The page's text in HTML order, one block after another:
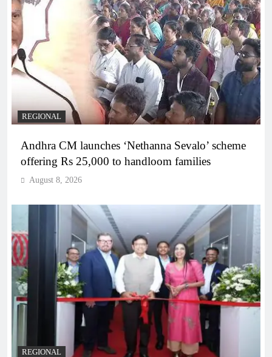
REGIONAL
Andhra CM launches ‘Nethanna Sevalo’ scheme
offering Rs 25,000 to handloom families
August 8, 2026
REGIONAL